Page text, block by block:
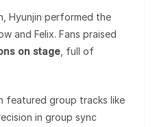
Hyunjin performed the
and Felix. Fans praised
on stage , full of
featured group tracks like
in group sync